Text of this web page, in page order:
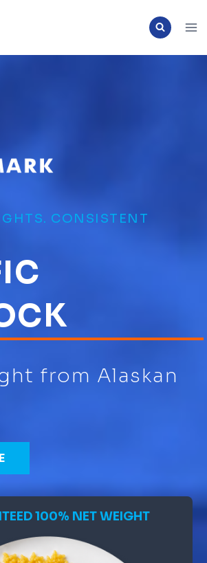
CONSISTENT
from Alaskan
100% NET WEIGHT